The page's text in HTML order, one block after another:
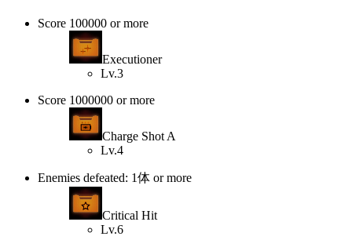
Score 100000 or more
Executioner
Lv.3
Score 1000000 or more
Charge Shot A
Lv.4
Enemies defeated: 1体 or more
Critical Hit
Lv.6